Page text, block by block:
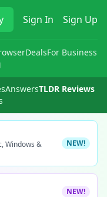
Sign In Sign Up
DealsFor Business
AnswersTLDR Reviews
Windows &
NEW!
NEW!